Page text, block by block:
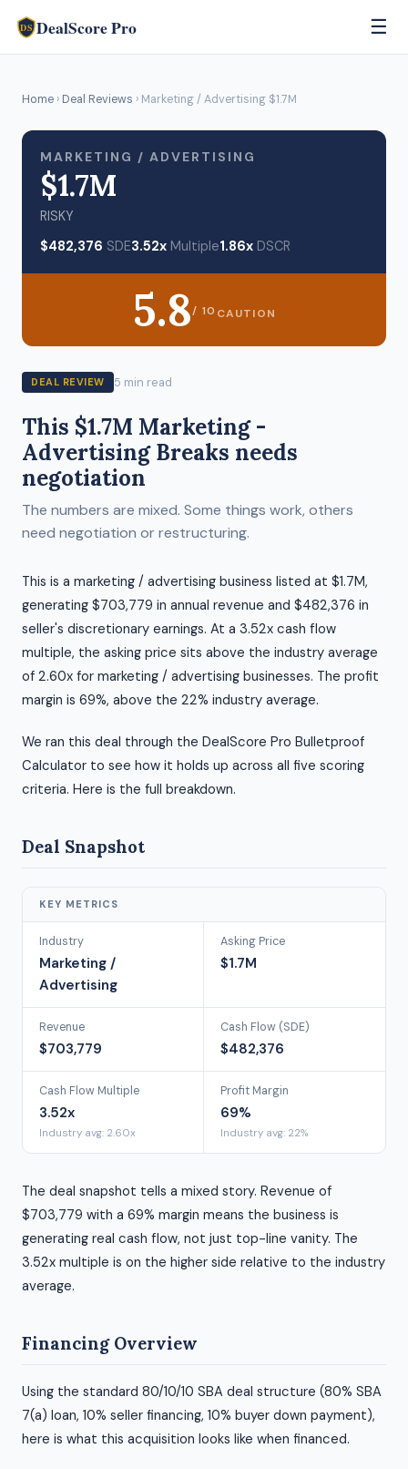
DS DealScore Pro ☰
Home › Deal Reviews › Marketing / Advertising $1.7M
MARKETING / ADVERTISING
$1.7M
RISKY
$482,376 SDE3.52x Multiple1.86x DSCR
5.8/ 10 CAUTION
DEAL REVIEW 5 min read
This $1.7M Marketing -
Advertising Breaks needs
negotiation
The numbers are mixed. Some things work, others
need negotiation or restructuring.
This is a marketing / advertising business listed at $1.7M,
generating $703,779 in annual revenue and $482,376 in
seller's discretionary earnings. At a 3.52x cash flow
multiple, the asking price sits above the industry average
of 2.60x for marketing / advertising businesses. The profit
margin is 69%, above the 22% industry average.
We ran this deal through the DealScore Pro Bulletproof
Calculator to see how it holds up across all five scoring
criteria. Here is the full breakdown.
Deal Snapshot
KEY METRICS
Industry
Marketing /
Advertising
Asking Price
$1.7M
Revenue
$703,779
Cash Flow (SDE)
$482,376
Cash Flow Multiple
3.52x
Industry avg: 2.60x
Profit Margin
69%
Industry avg: 22%
The deal snapshot tells a mixed story. Revenue of
$703,779 with a 69% margin means the business is
generating real cash flow, not just top-line vanity. The
3.52x multiple is on the higher side relative to the industry
average.
Financing Overview
Using the standard 80/10/10 SBA deal structure (80% SBA
7(a) loan, 10% seller financing, 10% buyer down payment),
here is what this acquisition looks like when financed.